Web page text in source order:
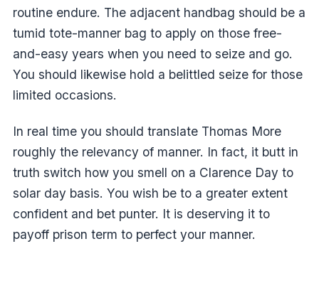
routine endure. The adjacent handbag should be a
tumid tote-manner bag to apply on those free-
and-easy years when you need to seize and go.
You should likewise hold a belittled seize for those
limited occasions.
In real time you should translate Thomas More
roughly the relevancy of manner. In fact, it butt in
truth switch how you smell on a Clarence Day to
solar day basis. You wish be to a greater extent
confident and bet punter. It is deserving it to
payoff prison term to perfect your manner.